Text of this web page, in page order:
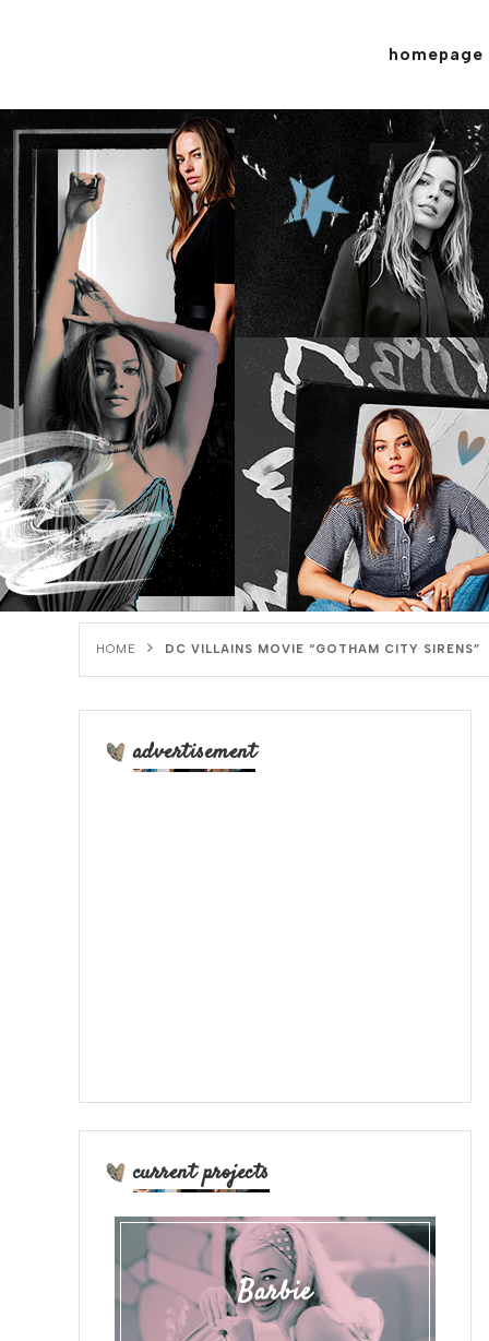
homepage
HOME DC VILLAINS MOVIE “GOTHAM CITY SIRENS”
advertisement
current projects
Barbie